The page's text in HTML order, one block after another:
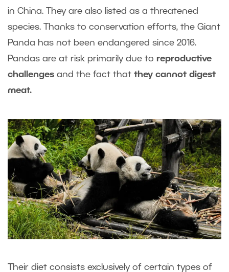
in China. They are also listed as a threatened
species. Thanks to conservation efforts, the Giant
Panda has not been endangered since 2016.
Pandas are at risk primarily due to reproductive
challenges and the fact that they cannot digest
meat.
Their diet consists exclusively of certain types of